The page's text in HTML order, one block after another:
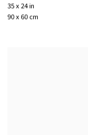
35 x 24 in
90 x 60 cm